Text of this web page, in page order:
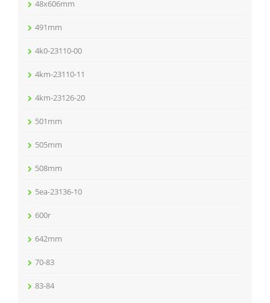
48x606mm
491mm
4k0-23110-00
4km-23110-11
4km-23126-20
501mm
505mm
508mm
5ea-23136-10
600r
642mm
70-83
83-84